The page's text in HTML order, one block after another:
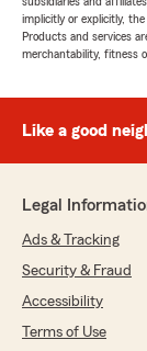
implicitly or explicitly,
Products and services
merchantability, fitness
Like a good
Legal
Ads & Tracking
Security & Fraud
Accessibility
Terms of Use